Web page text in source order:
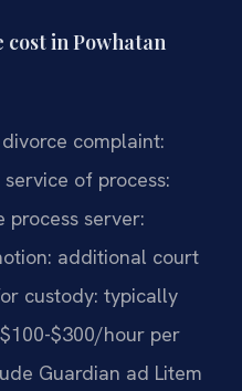
cost in Powhatan
complaint:
of process:
process server:
additional court
custody: typically
$300/hour per
Guardian ad Litem